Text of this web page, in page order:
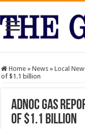
Home » News » Local
of $1.1 billion
ADNOC Gas
of $1.1 billion